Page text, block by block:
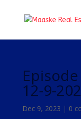
12-9-
Dec 9, 2023 | 0